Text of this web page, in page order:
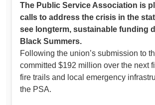
The Public Service Association is
calls to address the crisis in the
see longterm, sustainable funding
Black Summers.
Following the union’s submission to
committed $192 million over the next
fire trails and local emergency
the PSA.